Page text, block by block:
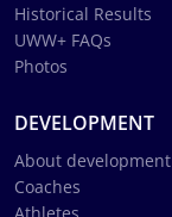
Historical Results
UWW+ FAQs
Photos
DEVELOPMENT
About development
Coaches